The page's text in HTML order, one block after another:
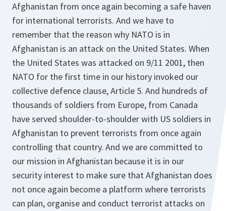
Afghanistan from once again becoming a safe haven
for international terrorists. And we have to
remember that the reason why NATO is in
Afghanistan is an attack on the United States. When
the United States was attacked on 9/11 2001, then
NATO for the first time in our history invoked our
collective defence clause, Article 5. And hundreds of
thousands of soldiers from Europe, from Canada
have served shoulder-to-shoulder with US soldiers in
Afghanistan to prevent terrorists from once again
controlling that country. And we are committed to
our mission in Afghanistan because it is in our
security interest to make sure that Afghanistan does
not once again become a platform where terrorists
can plan, organise and conduct terrorist attacks on